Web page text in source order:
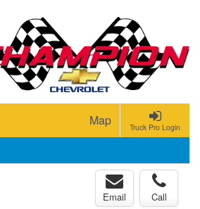
Truck Pro Login
Map
Email Call